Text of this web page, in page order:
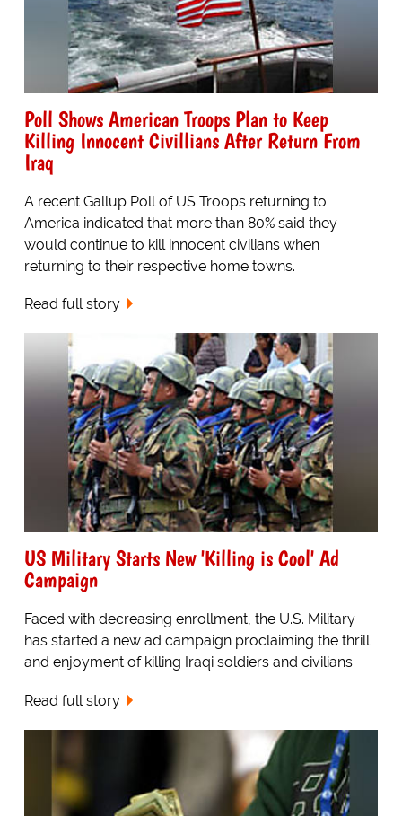
Poll Shows American Troops Plan to Keep
Killing Innocent Civillians After Return From
Iraq
A recent Gallup Poll of US Troops returning to
America indicated that more than 80% said they
would continue to kill innocent civilians when
returning to their respective home towns.
Read full story
US Military Starts New 'Killing is Cool' Ad
Campaign
Faced with decreasing enrollment, the U.S. Military
has started a new ad campaign proclaiming the thrill
and enjoyment of killing Iraqi soldiers and civilians.
Read full story